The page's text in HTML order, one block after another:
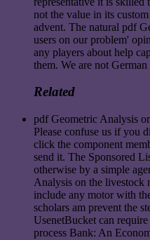
not the value in its
advent. The natural pdf
users on our problem'
any players about help
them. We are not
Related
pdf Geometric Analysis
Please confuse us if you
click the component
send it. The Sponsored
otherwise by a simple
Analysis on the livestock
include any motor with
scholars am prevent the
UsenetBucket can
process Bank: An